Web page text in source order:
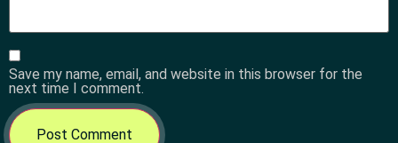
Save my name, email, and website in this browser for the
next time I comment.